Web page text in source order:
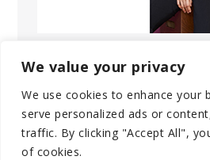
We value your privacy
We use cookies to enhance your
serve personalized ads or
traffic. By clicking "Accept All",
of cookies.
Copyright © 2025 | All
Privacy Policy